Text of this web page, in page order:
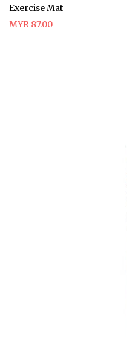
Exercise Mat
MYR 87.00